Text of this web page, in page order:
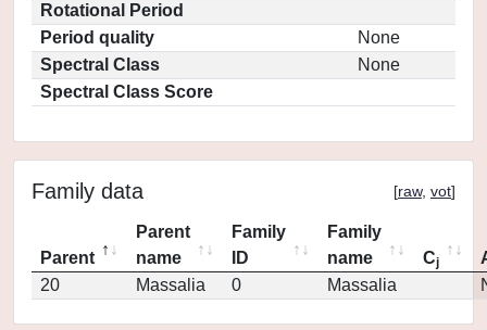
Rotational Period
Period quality
None
Spectral Class
None
Spectral Class Score
Family data [raw, vot]
Parent
Parent
name
Family
ID
Family
name
Cj
20
Massalia 0 Massalia